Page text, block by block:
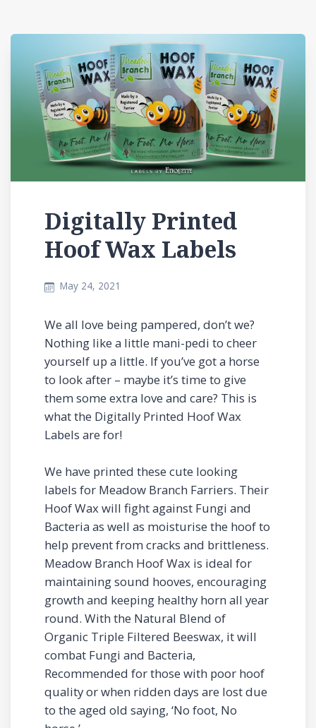
Digitally Printed
Hoof Wax Labels
May 24, 2021
We all love being pampered, don’t we?
Nothing like a little mani-pedi to cheer
yourself up a little. If you’ve got a horse
to look after – maybe it’s time to give
them some extra love and care? This is
what the Digitally Printed Hoof Wax
Labels are for!
We have printed these cute looking
labels for Meadow Branch Farriers. Their
Hoof Wax will fight against Fungi and
Bacteria as well as moisturise the hoof to
help prevent from cracks and brittleness.
Meadow Branch Hoof Wax is ideal for
maintaining sound hooves, encouraging
growth and keeping healthy horn all year
round. With the Natural Blend of
Organic Triple Filtered Beeswax, it will
combat Fungi and Bacteria,
Recommended for those with poor hoof
quality or when ridden days are lost due
to the aged old saying, ‘No foot, No